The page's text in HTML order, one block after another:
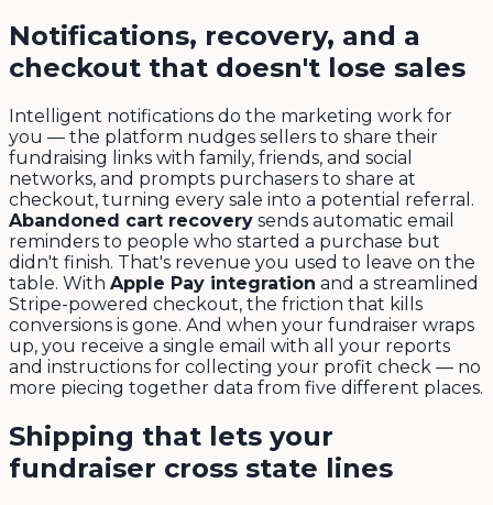
Notifications, recovery, and a
checkout that doesn't lose sales
Intelligent notifications do the marketing work for
you — the platform nudges sellers to share their
fundraising links with family, friends, and social
networks, and prompts purchasers to share at
checkout, turning every sale into a potential referral.
Abandoned cart recovery sends automatic email
reminders to people who started a purchase but
didn't finish. That's revenue you used to leave on the
table. With Apple Pay integration and a streamlined
Stripe-powered checkout, the friction that kills
conversions is gone. And when your fundraiser wraps
up, you receive a single email with all your reports
and instructions for collecting your profit check — no
more piecing together data from five different places.
Shipping that lets your
fundraiser cross state lines